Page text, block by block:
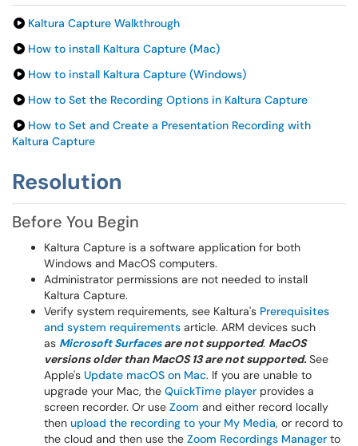
Kaltura Capture Walkthrough
How to install Kaltura Capture (Mac)
How to install Kaltura Capture (Windows)
How to Set the Recording Options in Kaltura Capture
How to Set and Create a Presentation Recording with
Kaltura Capture
Resolution
Before You Begin
Kaltura Capture is a software application for both
Windows and MacOS computers.
Administrator permissions are not needed to install
Kaltura Capture.
Verify system requirements, see Kaltura's Prerequisites
and system requirements article. ARM devices such
as Microsoft Surfacesare not supported. MacOS
versions older than MacOS 13 are not supported.See
Apple's Update macOS on Mac. If you are unable to
upgrade your Mac, the QuickTime player provides a
screen recorder. Or use Zoom and either record locally
then upload the recording to your My Media, or record to
the cloud and then use the Zoom Recordings Manager to